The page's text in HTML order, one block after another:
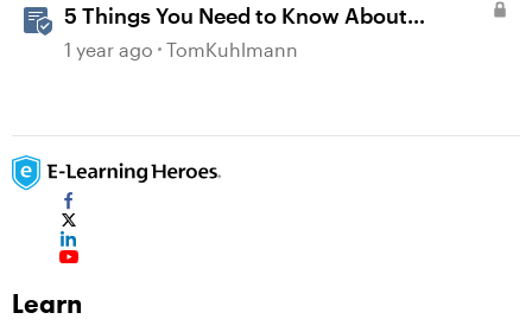
5 Things You Need to Know About
Accessibility
1 year ago TomKuhlmann
Learn